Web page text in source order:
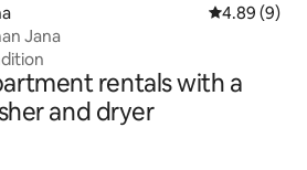
4.89 out of
4.89 (9)
Jana
rentals with a
and dryer